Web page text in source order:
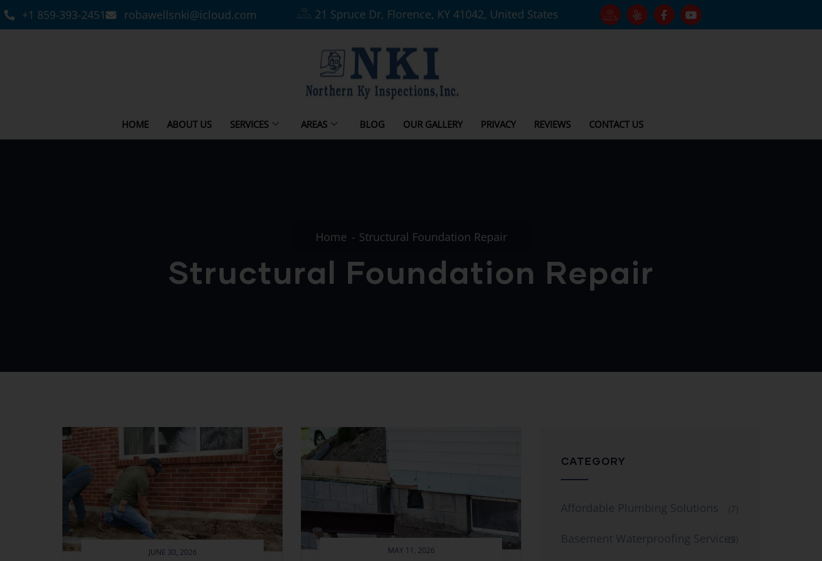
+1 859-393-2451 robawellsnki@icloud.com 21 Spruce Dr, Florence, KY 41042, United States
HOME ABOUT US SERVICES AREAS BLOG OUR GALLERY PRIVACY REVIEWS CONTACT US
Home Structural Foundation Repair
Structural Foundation Repair
JUNE 30, 2026 MAY 11, 2026
CATEGORY
Affordable Plumbing Solutions (7)
Basement Waterproofing Services
(2)